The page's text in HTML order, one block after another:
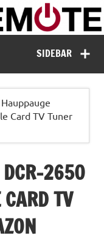
Remote
SIDEBAR
Hauppauge
Card TV Tuner
DCR-2650
TV